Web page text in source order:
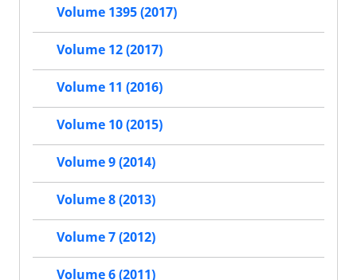
Volume 1395 (2017)
Volume 12 (2017)
Volume 11 (2016)
Volume 10 (2015)
Volume 9 (2014)
Volume 8 (2013)
Volume 7 (2012)
Volume 6 (2011)